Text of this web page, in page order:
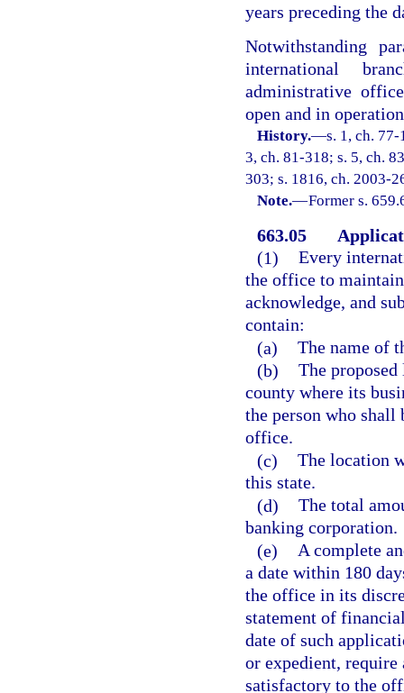
years preceding the
Notwithstanding
international
administrative
open and in
History.—s. 1, ch.
3, ch. 81-318; s. 5, ch.
303; s. 1816, ch. 2003-
Note.—Former s.
663.05
(1) Every
the office to
acknowledge, and
contain:
(a) The name of
(b) The
county where its
the person who shall
office.
(c) The location
this state.
(d) The total
banking corporation.
(e) A complete
a date within 180
the office in its
statement of
date of such
or expedient,
satisfactory to the